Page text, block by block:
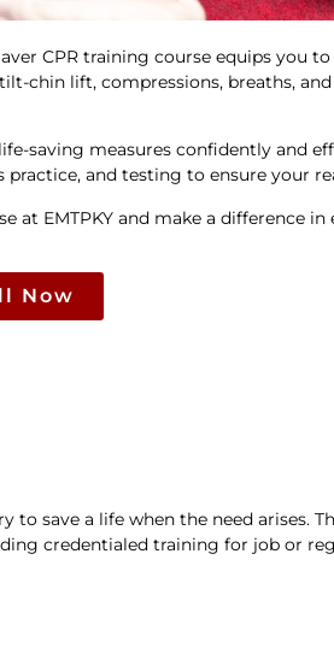
CPR training course equips you
chin lift, compressions, breaths,
saving measures confidently and
practice, and testing to ensure your
at EMTPKY and make a difference in
Now
save a life when the need arises.
credentialed training for job or